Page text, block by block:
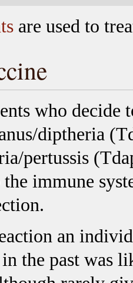
are used to
who decide
diptheria
pertussis
immune
an
the past was